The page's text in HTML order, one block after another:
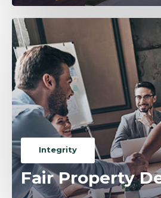
Integrity
Fair Property